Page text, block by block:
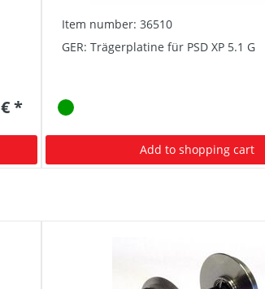
*
Item number: 36510
GER: Trägerplatine für PSD XP 5.1 G
Add to shopping cart